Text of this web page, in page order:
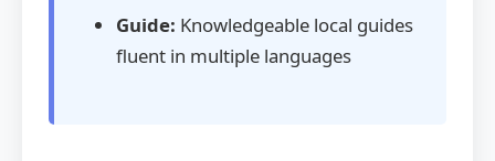
Guide: Knowledgeable local guides
fluent in multiple languages